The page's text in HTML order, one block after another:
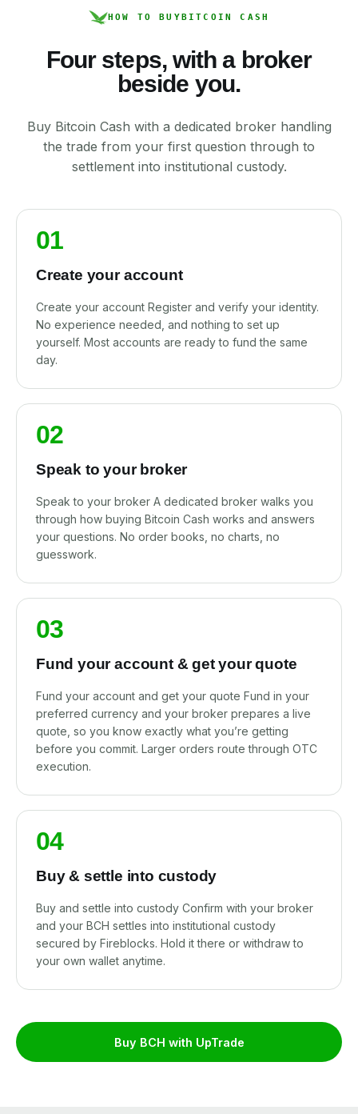
HOW TO BUYBITCOIN CASH
Four steps, with a broker
beside you.
Buy Bitcoin Cash with a dedicated broker handling
the trade from your first question through to
settlement into institutional custody.
01
Create your account
Create your account Register and verify your identity.
No experience needed, and nothing to set up
yourself. Most accounts are ready to fund the same
day.
02
Speak to your broker
Speak to your broker A dedicated broker walks you
through how buying Bitcoin Cash works and answers
your questions. No order books, no charts, no
guesswork.
03
Fund your account & get your quote
Fund your account and get your quote Fund in your
preferred currency and your broker prepares a live
quote, so you know exactly what you’re getting
before you commit. Larger orders route through OTC
execution.
04
Buy & settle into custody
Buy and settle into custody Confirm with your broker
and your BCH settles into institutional custody
secured by Fireblocks. Hold it there or withdraw to
your own wallet anytime.
Buy BCH with UpTrade